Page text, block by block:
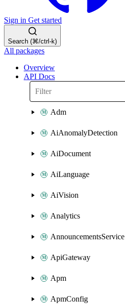
Sign in Get started
Search (⌘/ctrl-k)
All packages
Overview
API Docs
Adm
AiAnomalyDetection
AiDocument
AiLanguage
AiVision
Analytics
AnnouncementsService
ApiGateway
Apm
ApmConfig